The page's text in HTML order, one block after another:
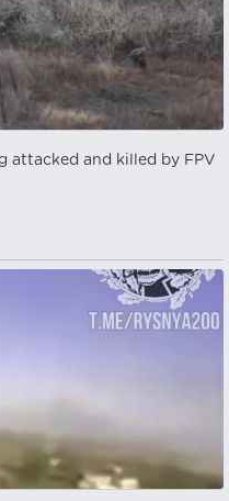
attacked and killed by FPV